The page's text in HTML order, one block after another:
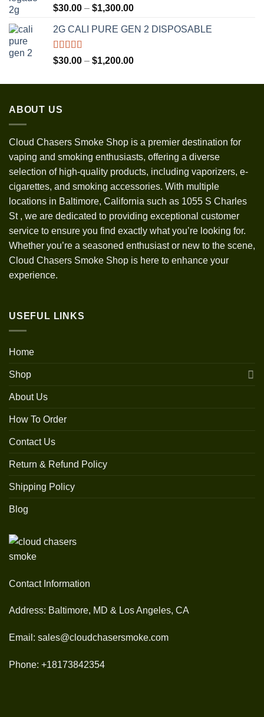
Rated5.00
out of 5
$30.00 – $1,300.00Price
$30.00
$1,300.00
2G CALI PURE GEN 2 DISPOSABLE
Rated5.00
out of 5
$30.00 – $1,200.00Price
$30.00
ABOUT US
Cloud Chasers Smoke Shop is a premier destination for
vaping and smoking enthusiasts, offering a diverse
selection of high-quality products, including vaporizers, e-
cigarettes, and smoking accessories. With multiple
locations in Baltimore, California such as 1055 S Charles
St , we are dedicated to providing exceptional customer
service to ensure you find exactly what you’re looking for.
Whether you’re a seasoned enthusiast or new to the scene,
Cloud Chasers Smoke Shop is here to enhance your
experience.
USEFUL LINKS
Home
Shop
About Us
How To Order
Contact Us
Return & Refund Policy
Shipping Policy
Blog
Contact Information
Address: Baltimore, MD & Los Angeles, CA
Email: sales@cloudchasersmoke.com
Phone: +18173842354